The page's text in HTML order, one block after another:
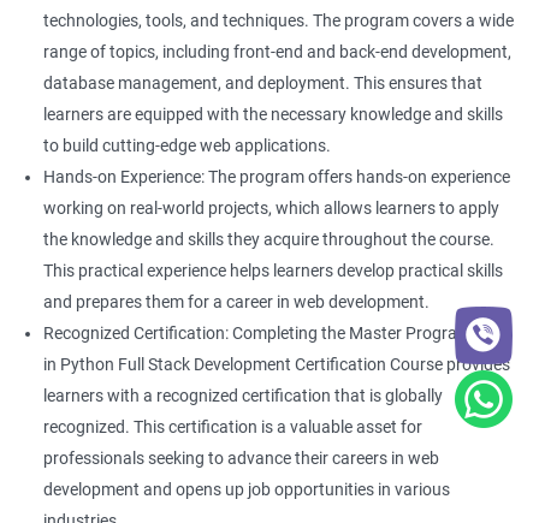
technologies, tools, and techniques. The program covers a wide
range of topics, including front-end and back-end development,
database management, and deployment. This ensures that
learners are equipped with the necessary knowledge and skills
to build cutting-edge web applications.
Hands-on Experience: The program offers hands-on experience
working on real-world projects, which allows learners to apply
the knowledge and skills they acquire throughout the course.
This practical experience helps learners develop practical skills
and prepares them for a career in web development.
Recognized Certification: Completing the Master Program
in Python Full Stack Development Certification Course provides
learners with a recognized certification that is globally
recognized. This certification is a valuable asset for
professionals seeking to advance their careers in web
development and opens up job opportunities in various